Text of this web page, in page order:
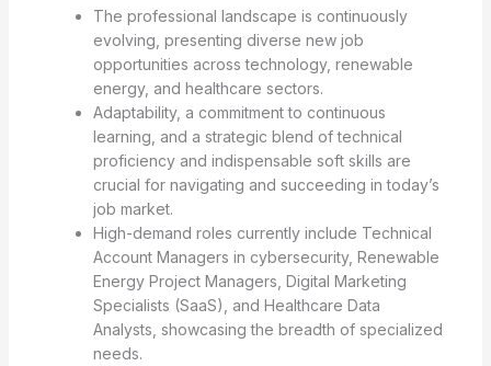
The professional landscape is continuously
evolving, presenting diverse new job
opportunities across technology, renewable
energy, and healthcare sectors.
Adaptability, a commitment to continuous
learning, and a strategic blend of technical
proficiency and indispensable soft skills are
crucial for navigating and succeeding in today’s
job market.
High-demand roles currently include Technical
Account Managers in cybersecurity, Renewable
Energy Project Managers, Digital Marketing
Specialists (SaaS), and Healthcare Data
Analysts, showcasing the breadth of specialized
needs.